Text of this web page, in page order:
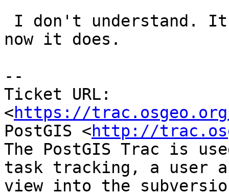
now it does.
--
Ticket URL:
<https://
PostGIS <http://
The PostGIS Trac is
task tracking, a user
view into the